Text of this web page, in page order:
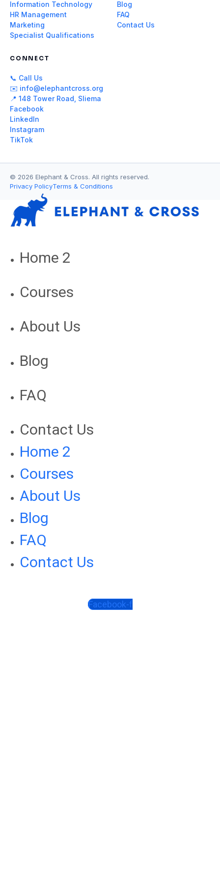
Information Technology
HR Management
Marketing
Specialist Qualifications
Blog
FAQ
Contact Us
CONNECT
📞 Call Us
✉️ info@elephantcross.org
📍 148 Tower Road, Sliema
Facebook
LinkedIn
Instagram
TikTok
© 2026 Elephant & Cross. All rights reserved.
Privacy PolicyTerms & Conditions
Home 2
Courses
About Us
Blog
FAQ
Contact Us
Home 2
Courses
About Us
Blog
FAQ
Contact Us
Facebook-f